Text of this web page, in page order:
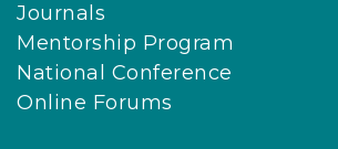
Journals
Mentorship Program
National Conference
Online Forums